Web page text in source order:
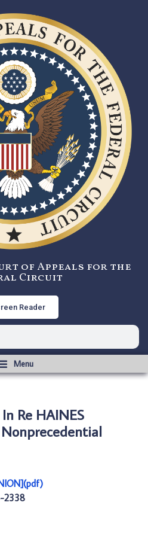
of Appeals for the
Circuit
Reader
Re HAINES
2338